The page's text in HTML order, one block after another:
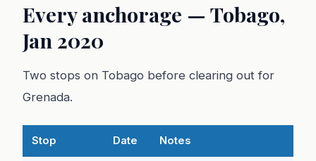
Every anchorage — Tobago,
Jan 2020
Two stops on Tobago before clearing out for
Grenada.
Stop Date Notes